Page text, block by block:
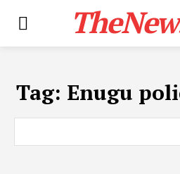
Tag: Enugu